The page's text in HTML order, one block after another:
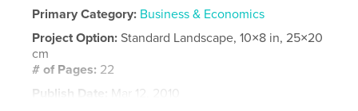
Primary Category: Business & Economics
Project Option:Standard Landscape, 10×8 in, 25×20
cm
# of Pages: 22
Publish Date:
Mar 12, 2010